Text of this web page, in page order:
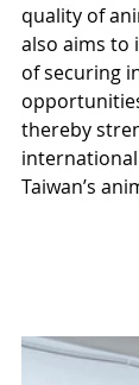
quality of
also aims to
of securing
thereby
Taiwan’s